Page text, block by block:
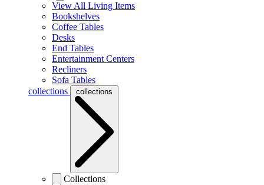
View All Living Items
Bookshelves
Coffee Tables
Desks
End Tables
Entertainment Centers
Recliners
Sofa Tables
collections
collections
Collections